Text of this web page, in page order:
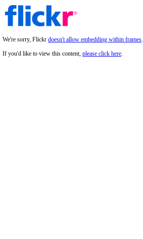
We're sorry, Flickr doesn't allow embedding within frames.
If you'd like to view this content, please click here.